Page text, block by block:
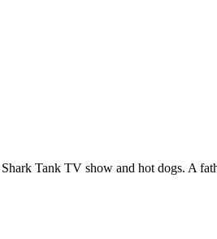
Tank TV show and hot dogs. A